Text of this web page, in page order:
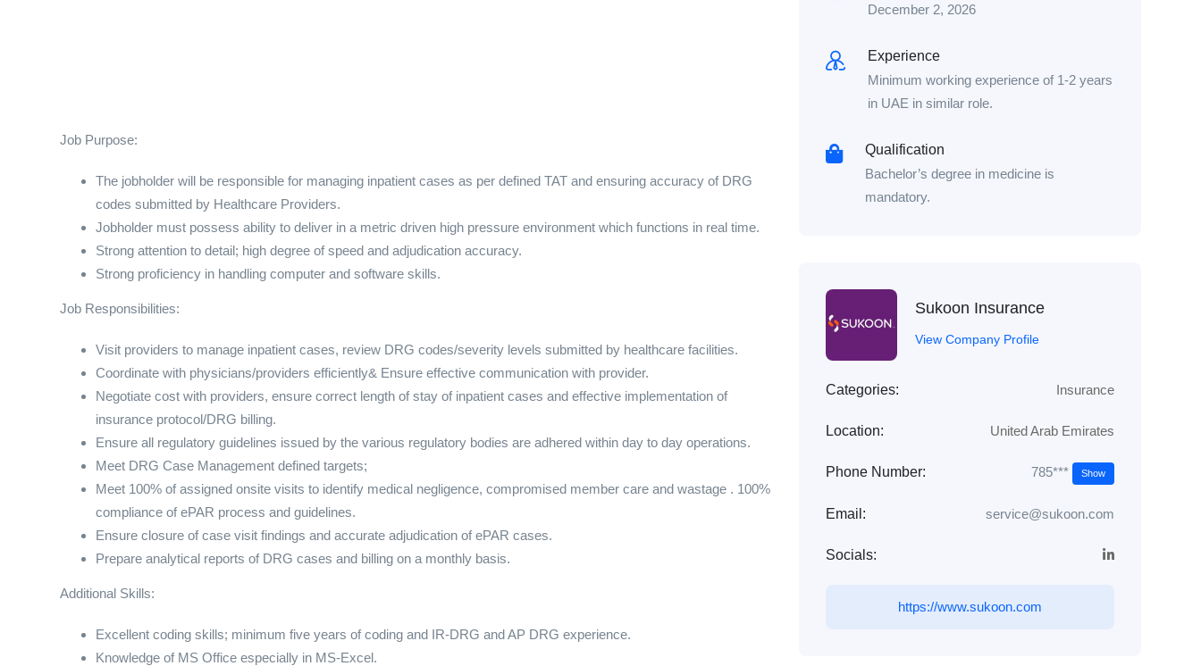
Job Purpose:
The jobholder will be responsible for managing inpatient cases as per defined TAT and ensuring accuracy of DRG
codes submitted by Healthcare Providers.
Jobholder must possess ability to deliver in a metric driven high pressure environment which functions in real time.
Strong attention to detail; high degree of speed and adjudication accuracy.
Strong proficiency in handling computer and software skills.
Job Responsibilities:
Visit providers to manage inpatient cases, review DRG codes/severity levels submitted by healthcare facilities.
Coordinate with physicians/providers efficiently& Ensure effective communication with provider.
Negotiate cost with providers, ensure correct length of stay of inpatient cases and effective implementation of
insurance protocol/DRG billing.
Ensure all regulatory guidelines issued by the various regulatory bodies are adhered within day to day operations.
Meet DRG Case Management defined targets;
Meet 100% of assigned onsite visits to identify medical negligence, compromised member care and wastage . 100%
compliance of ePAR process and guidelines.
Ensure closure of case visit findings and accurate adjudication of ePAR cases.
Prepare analytical reports of DRG cases and billing on a monthly basis.
Additional Skills:
Excellent coding skills; minimum five years of coding and IR-DRG and AP DRG experience.
Knowledge of MS Office especially in MS-Excel.
December 2, 2026
Experience
Minimum working experience of 1-2 years
in UAE in similar role.
Qualification
Bachelor’s degree in medicine is
mandatory.
Sukoon Insurance
View Company Profile
Categories: Insurance
Location: United Arab Emirates
Phone Number: 785*** Show
Email: service@sukoon.com
Socials:
https://www.sukoon.com